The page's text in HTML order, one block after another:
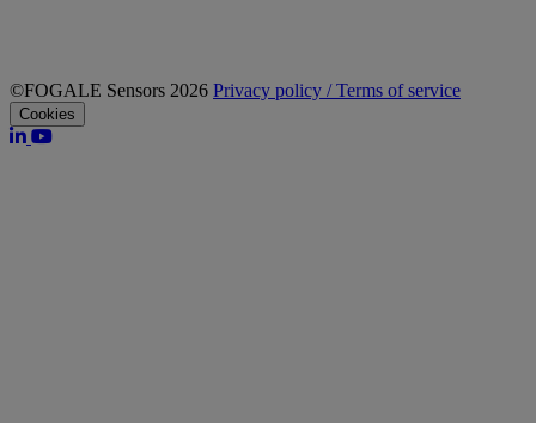
©FOGALE Sensors 2026 Privacy policy / Terms of service
Cookies